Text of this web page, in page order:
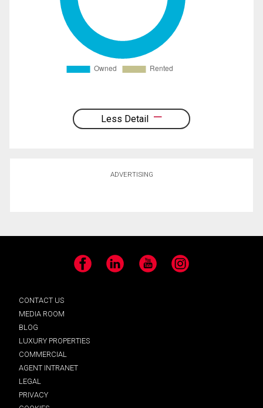
Less Detail
ADVERTISING
Facebook LinkedIn YouTube Instagram
CONTACT US
MEDIA ROOM
BLOG
LUXURY PROPERTIES
COMMERCIAL
AGENT INTRANET
LEGAL
PRIVACY